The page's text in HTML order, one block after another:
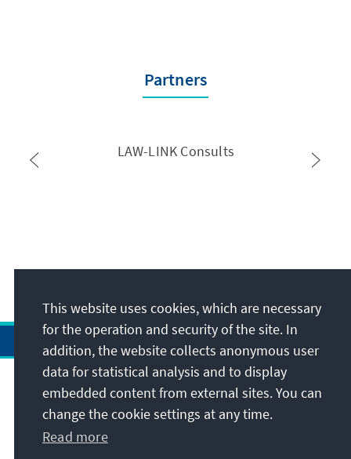
Partners
LAW-LINK Consults
Address
Contact
This website uses cookies, which are necessary
for the operation and security of the site. In
addition, the website collects anonymous user
data for statistical analysis and to display
embedded content from external sites. You can
change the cookie settings at any time.
Read more